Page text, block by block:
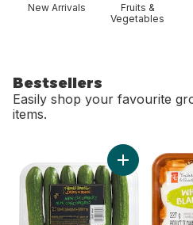
New Arrivals
Fruits &
Vegetables
Bestsellers
Easily shop your favourite
items.
Add Mini